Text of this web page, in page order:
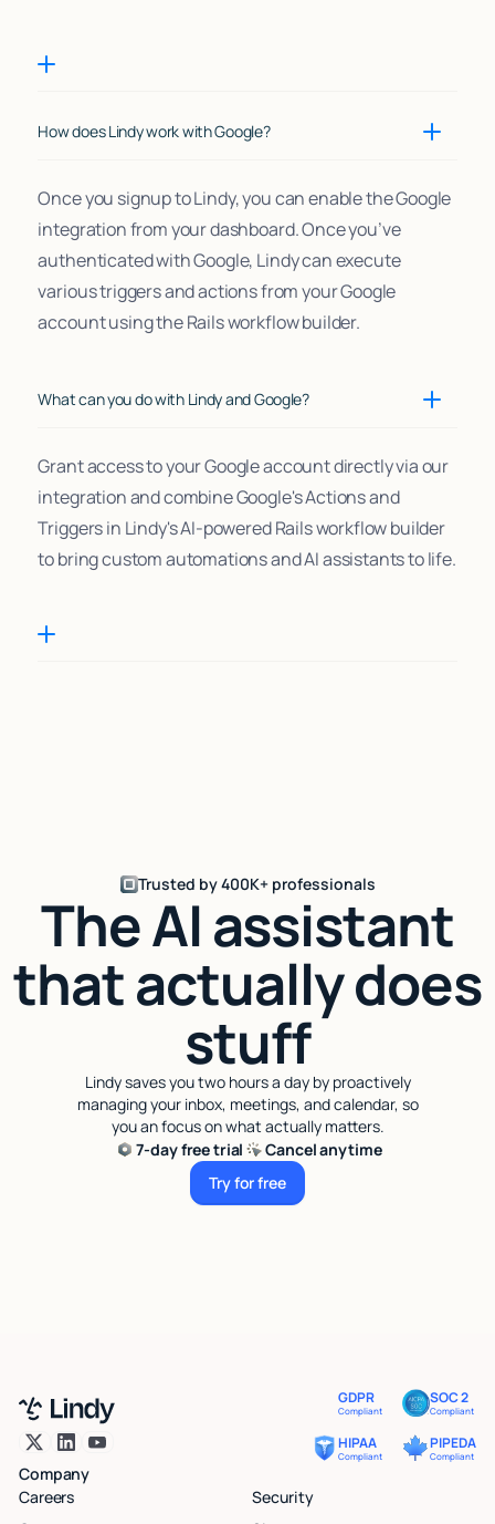
How does Lindy work with Google?
Once you signup to Lindy, you can enable the Google
integration from your dashboard. Once you’ve
authenticated with Google, Lindy can execute
various triggers and actions from your Google
account using the Rails workflow builder.
What can you do with Lindy and Google?
Grant access to your Google account directly via our
integration and combine Google's Actions and
Triggers in Lindy's AI-powered Rails workflow builder
to bring custom automations and AI assistants to life.
Trusted by 400K+ professionals
The AI assistant
that actually does
stuff
Lindy saves you two hours a day by proactively
managing your inbox, meetings, and calendar, so
you an focus on what actually matters.
7-day free trial
Cancel anytime
Try for free
Try for free
GDPR
Compliant
SOC 2
Compliant
HIPAA
Compliant
PIPEDA
Compliant
Company
Careers
Security